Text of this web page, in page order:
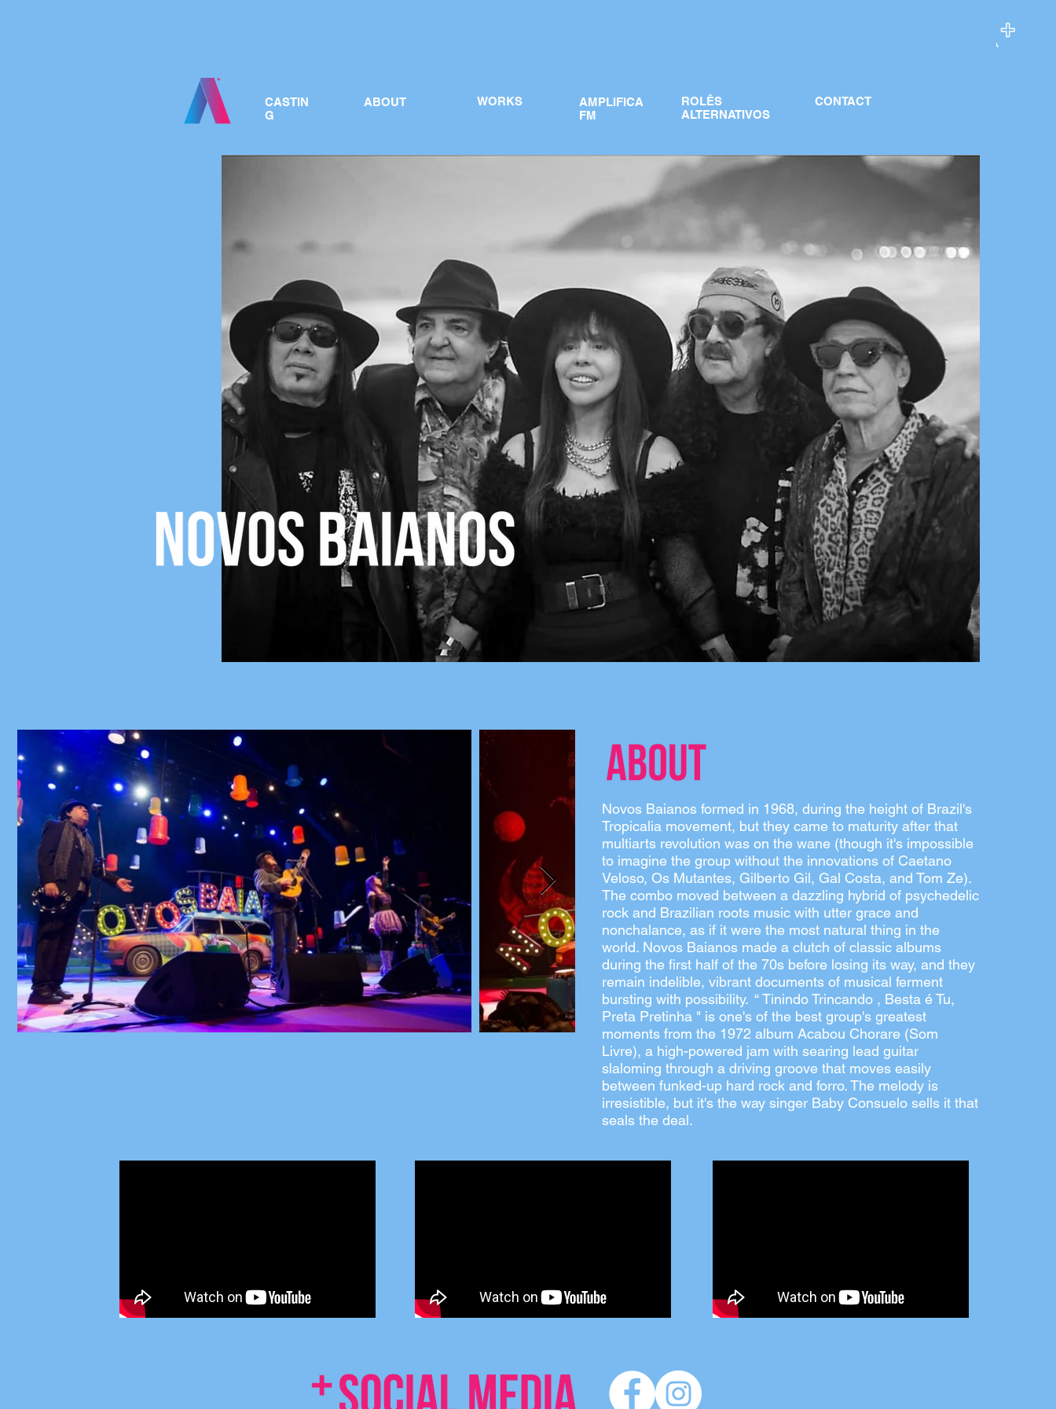
CASTIN
G
ABOUT WORKS
AMPLIFICA
FM
ROLÊS
ALTERNATIVOS
CONTACT
Novos Baianos formed in 1968, during the height of Brazil's
Tropicalia movement, but they came to maturity after that
multiarts revolution was on the wane (though it's impossible
to imagine the group without the innovations of Caetano
Veloso, Os Mutantes, Gilberto Gil, Gal Costa, and Tom Ze).
The combo moved between a dazzling hybrid of psychedelic
rock and Brazilian roots music with utter grace and
nonchalance, as if it were the most natural thing in the
world. Novos Baianos made a clutch of classic albums
during the first half of the 70s before losing its way, and they
remain indelible, vibrant documents of musical ferment
bursting with possibility. “ Tinindo Trincando , Besta é Tu,
Preta Pretinha " is one's of the best group's greatest
moments from the 1972 album Acabou Chorare (Som
Livre), a high-powered jam with searing lead guitar
slaloming through a driving groove that moves easily
between funked-up hard rock and forro. The melody is
irresistible, but it's the way singer Baby Consuelo sells it that
seals the deal.